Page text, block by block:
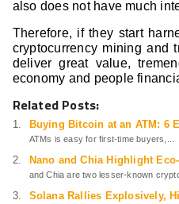
also does not have much
Therefore, if they start
cryptocurrency mining and
deliver great value,
economy and people
Related Posts:
Buying Bitcoin at an ATM: 6
ATMs is easy for first-time buyers,...
Nano and Chia Highlight
and Chia are two lesser-known
Solana Rallies Explosively,